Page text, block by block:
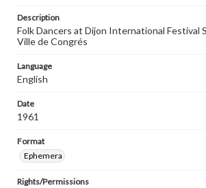
Description
Folk Dancers at Dijon International Festival
Ville de Congrés
Language
English
Date
1961
Format
Ephemera
Rights/Permissions